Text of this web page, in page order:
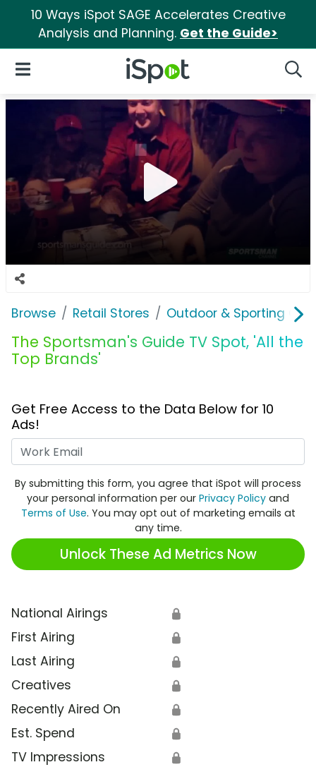
10 Ways iSpot SAGE Accelerates Creative
Analysis and Planning. Get the Guide>
iSpot Logo
Open Navigation
Browse Retail Stores Outdoor & Sporting
The Sportsman's Guide TV Spot, 'All the
Top Brands'
Get Free Access to the Data Below for 10
Ads!
By submitting this form, you agree that iSpot will process
your personal information per our Privacy Policy and
Terms of Use. You may opt out of marketing emails at
any time.
Unlock These Ad Metrics Now
National Airings 🔒
First Airing 🔒
Last Airing 🔒
Creatives 🔒
Recently Aired On 🔒
Est. Spend 🔒
TV Impressions 🔒